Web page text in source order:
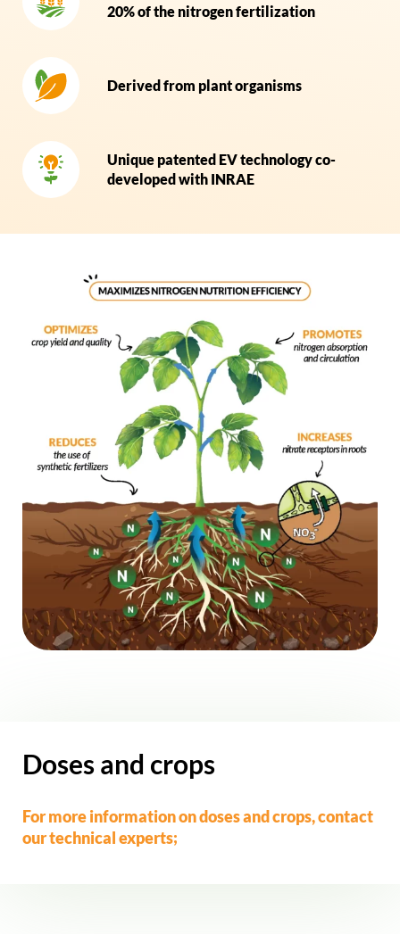
20% of the nitrogen fertilization
Derived from plant organisms
Unique patented EV technology co-
developed with INRAE
Doses and crops
For more information on doses and crops,contact
our technical experts;